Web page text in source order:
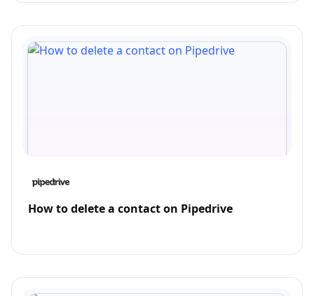
How to delete a contact on Pipedrive